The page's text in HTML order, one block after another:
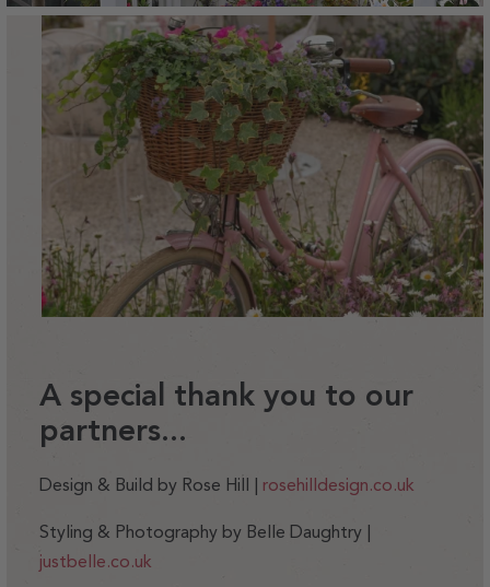
A special thank you to our
partners...
Design & Build by Rose Hill | rosehilldesign.co.uk
Styling & Photography by Belle Daughtry |
justbelle.co.uk